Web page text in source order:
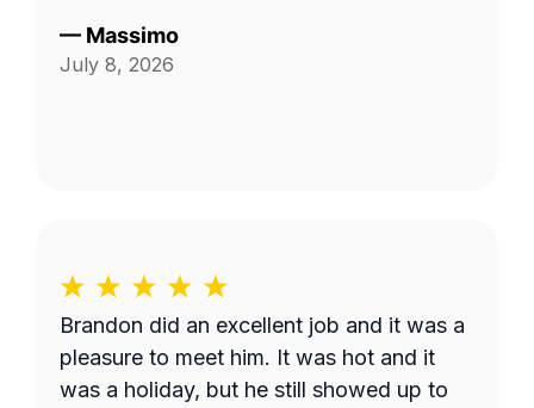
— Massimo
July 8, 2026
Brandon did an excellent job and it was a
pleasure to meet him. It was hot and it
was a holiday, but he still showed up to